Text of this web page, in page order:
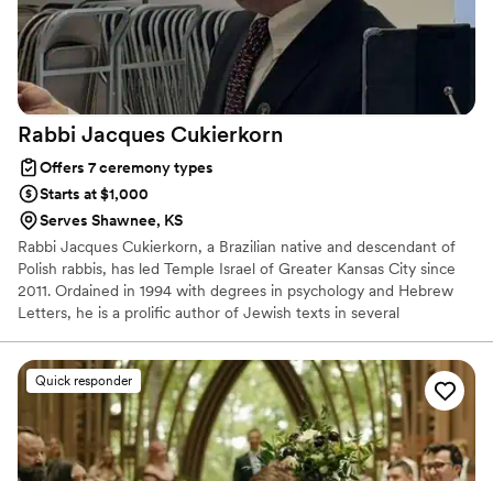
Rabbi Jacques Cukierkorn
Offers 7 ceremony types
Starts at $1,000
Serves Shawnee, KS
Rabbi Jacques Cukierkorn, a Brazilian native and descendant of
Polish rabbis, has led Temple Israel of Greater Kansas City since
2011. Ordained in 1994 with degrees in psychology and Hebrew
Letters, he is a prolific author of Jewish texts in several
Denisse, and their two daughters.
Quick responder